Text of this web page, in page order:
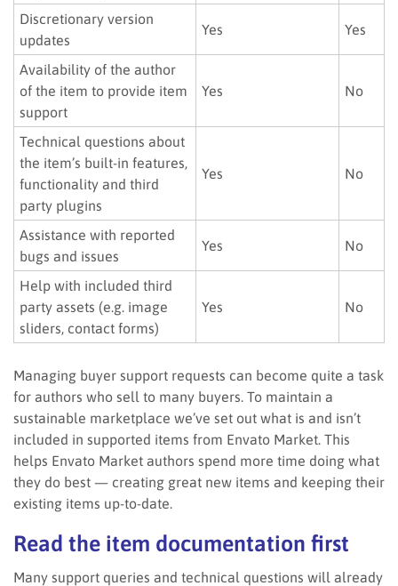
Discretionary version
updates
Yes Yes
Availability of the author
of the item to provide item
support
Yes No
Technical questions about
the item’s built-in features,
functionality and third
party plugins
Yes No
Assistance with reported
bugs and issues
Yes No
Help with included third
party assets (e.g. image
sliders, contact forms)
Yes No
Managing buyer support requests can become quite a task
for authors who sell to many buyers. To maintain a
sustainable marketplace we’ve set out what is and isn’t
included in supported items from Envato Market. This
helps Envato Market authors spend more time doing what
they do best — creating great new items and keeping their
existing items up-to-date.
Read the item documentation first
Many support queries and technical questions will already